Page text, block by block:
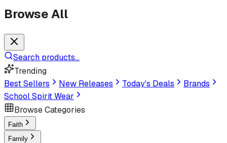
Browse All
Search products...
Trending
Best Sellers
New Releases Today's Deals
Brands
School Spirit Wear
Browse Categories
Faith
Family